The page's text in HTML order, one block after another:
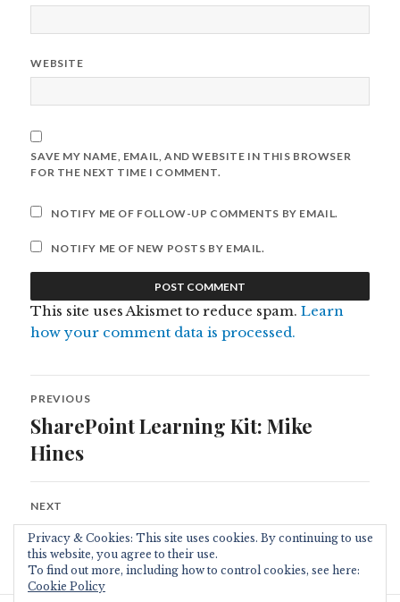
WEBSITE
SAVE MY NAME, EMAIL, AND WEBSITE IN THIS BROWSER
FOR THE NEXT TIME I COMMENT.
NOTIFY ME OF FOLLOW-UP COMMENTS BY EMAIL.
NOTIFY ME OF NEW POSTS BY EMAIL.
This site uses Akismet to reduce spam.Learn
how your comment data is processed.
Post
navigation
PREVIOUS
Previous
post:
SharePoint Learning Kit: Mike
Hines
NEXT
Next
post:
Sharepoint Links
Privacy & Cookies: This site uses cookies. By continuing to use
this website, you agree to their use.
To find out more, including how to control cookies, see here:
Cookie Policy